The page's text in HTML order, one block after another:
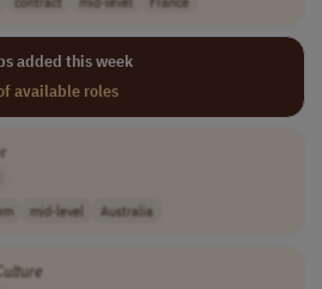
added this week
available roles
mid-level Australia